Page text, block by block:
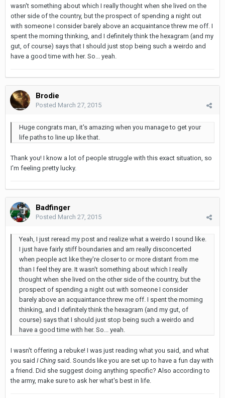
wasn't something about which I really thought when she lived on the
other side of the country, but the prospect of spending a night out
with someone I consider barely above an acquaintance threw me off. I
spent the morning thinking, and I definitely think the hexagram (and my
gut, of course) says that I should just stop being such a weirdo and
have a good time with her. So... yeah.
Brodie
Posted March 27, 2015
Huge congrats man, it's amazing when you manage to get your
life paths to line up like that.
Thank you! I know a lot of people struggle with this exact situation, so
I'm feeling pretty lucky.
Badfinger
Posted March 27, 2015
Yeah, I just reread my post and realize what a weirdo I sound like.
I just have fairly stiff boundaries and am really disconcerted
when people act like they're closer to or more distant from me
than I feel they are. It wasn't something about which I really
thought when she lived on the other side of the country, but the
prospect of spending a night out with someone I consider
barely above an acquaintance threw me off. I spent the morning
thinking, and I definitely think the hexagram (and my gut, of
course) says that I should just stop being such a weirdo and
have a good time with her. So... yeah.
I wasn't offering a rebuke! I was just reading what you said, and what
you said I Ching said. Sounds like you are set up to have a fun day with
a friend. Did she suggest doing anything specific? Also according to
the army, make sure to ask her what's best in life.